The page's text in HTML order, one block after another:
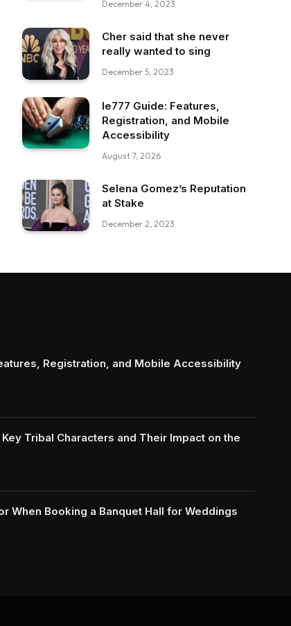
December 4, 2023
Cher said that she never
really wanted to sing
December 5, 2023
Ie777 Guide: Features,
Registration, and Mobile
Accessibility
August 7, 2026
Selena Gomez’s Reputation
at Stake
December 2, 2023
Registration, and Mobile Accessibility
Tribal Characters and Their Impact on the
When Booking a Banquet Hall for Weddings